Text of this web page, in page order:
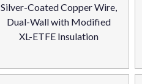
Silver-Coated Copper Wire,
Dual-Wall with Modified
XL-ETFE Insulation